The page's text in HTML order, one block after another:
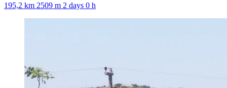
195,2 km 2509 m 2 days 0 h